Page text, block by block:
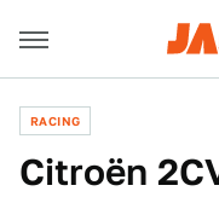
RACING
Citroën